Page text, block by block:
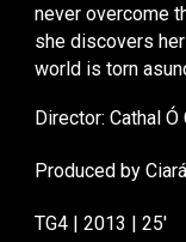
never overcome
she discovers
world is torn
Director: Cathal Ó
Produced by
TG4 | 2013 |25'